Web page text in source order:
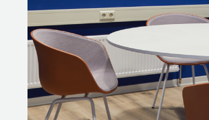
with the idea of blasting the wooden
sanding them. This was new to us, but
be possible at our own factory. The
allowed us to safely remove all the old
wooden parts and made it easier to
the wood evenly. The frames of the
destined for the PLAZA were repainted